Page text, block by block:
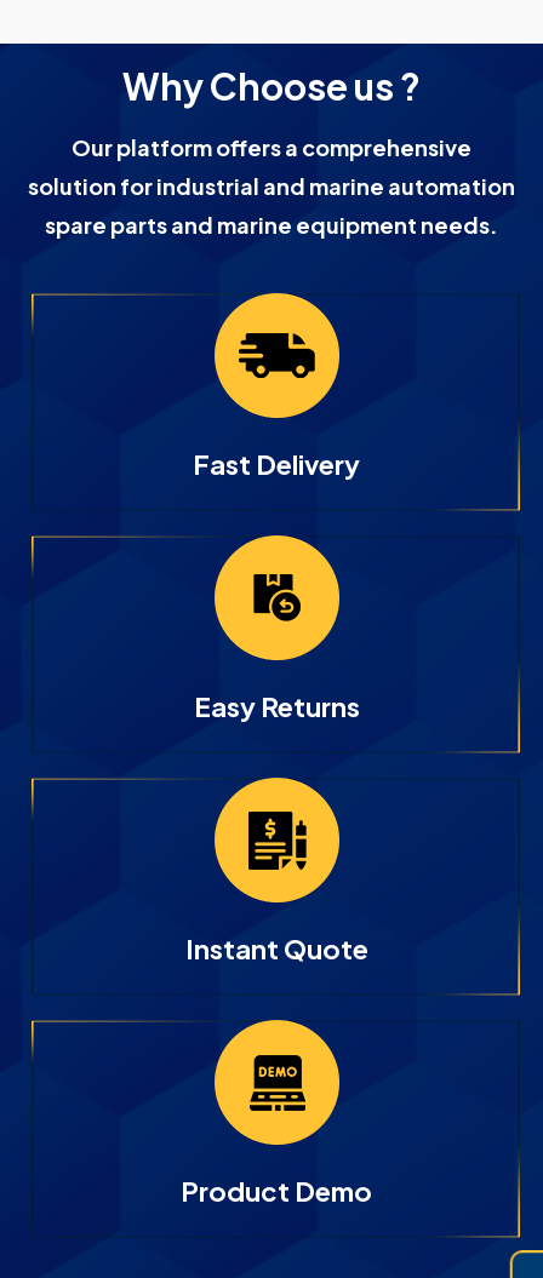
Why Choose us ?
Our platform offers a comprehensive
solution for industrial and marine automation
spare parts and marine equipment needs.
Fast Delivery
Easy Returns
Instant Quote
Product Demo